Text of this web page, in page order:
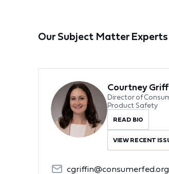
Our Subject Matter Experts
Courtney
Director of
Product Safety
READ BIO
VIEW RECENT
cgriffin@consumerfed.org